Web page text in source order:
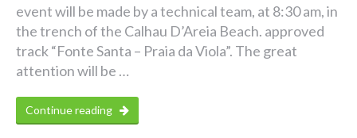
event will be made by a technical team, at 8:30 am, in
the trench of the Calhau D’Areia Beach. approved
track “Fonte Santa – Praia da Viola”. The great
attention will be …
Continue reading